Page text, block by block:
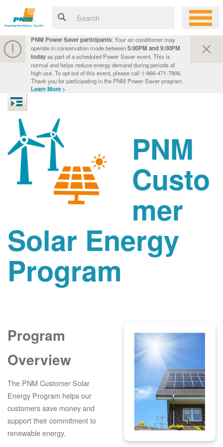
PNM Power Saver participants: Your air conditioner may
operate in conservation mode between5:00PM and 9:00PM
todayas part of a scheduled Power Saver event. This is
normal and helps reduce energy demand during periods of
high use. To opt out of this event, please call 1-866-471-7906.
Thank you for participating in the PNM Power Saver program.
Learn More >
PNM
Custo
mer
Solar Energy
Program
Program
Overview
The PNM Customer Solar
Energy Program helps our
customers save money and
support their commitment to
renewable energy.